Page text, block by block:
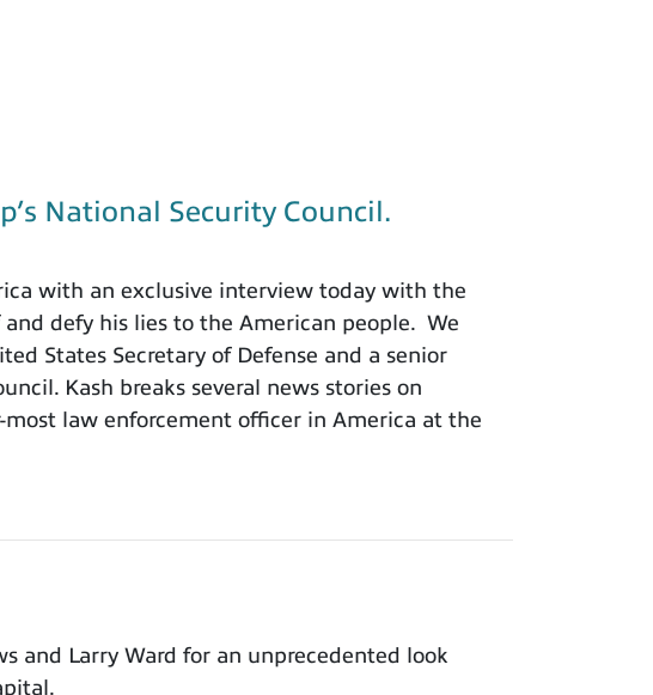
National Security Council.
with an exclusive interview today with the
defy his lies to the American people. We
States Secretary of Defense and a senior
Kash breaks several news stories on
law enforcement officer in America at the
and Larry Ward for an unprecedented look